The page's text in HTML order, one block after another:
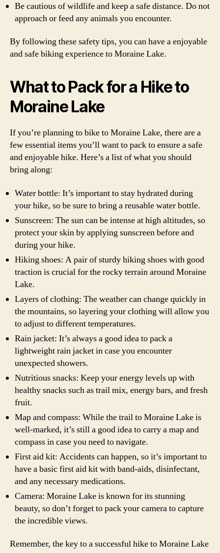
Be cautious of wildlife and keep a safe distance. Do not
approach or feed any animals you encounter.
By following these safety tips, you can have a enjoyable
and safe biking experience to Moraine Lake.
What to Pack for a Hike to
Moraine Lake
If you’re planning to bike to Moraine Lake, there are a
few essential items you’ll want to pack to ensure a safe
and enjoyable hike. Here’s a list of what you should
bring along:
Water bottle: It’s important to stay hydrated during
your hike, so be sure to bring a reusable water bottle.
Sunscreen: The sun can be intense at high altitudes, so
protect your skin by applying sunscreen before and
during your hike.
Hiking shoes: A pair of sturdy hiking shoes with good
traction is crucial for the rocky terrain around Moraine
Lake.
Layers of clothing: The weather can change quickly in
the mountains, so layering your clothing will allow you
to adjust to different temperatures.
Rain jacket: It’s always a good idea to pack a
lightweight rain jacket in case you encounter
unexpected showers.
Nutritious snacks: Keep your energy levels up with
healthy snacks such as trail mix, energy bars, and fresh
fruit.
Map and compass: While the trail to Moraine Lake is
well-marked, it’s still a good idea to carry a map and
compass in case you need to navigate.
First aid kit: Accidents can happen, so it’s important to
have a basic first aid kit with band-aids, disinfectant,
and any necessary medications.
Camera: Moraine Lake is known for its stunning
beauty, so don’t forget to pack your camera to capture
the incredible views.
Remember, the key to a successful hike to Moraine Lake